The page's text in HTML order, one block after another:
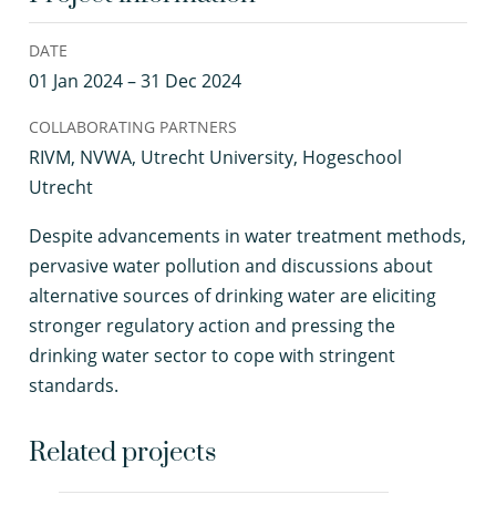
Despite advancements in water treatment methods,
pervasive water pollution and discussions about
alternative sources of drinking water are eliciting
stronger regulatory action and pressing the
drinking water sector to cope with stringent
standards.
Related projects
DATE
01 Jan 2024 – 31 Dec 2024
COLLABORATING PARTNERS
RIVM, NVWA, Utrecht University, Hogeschool
Utrecht